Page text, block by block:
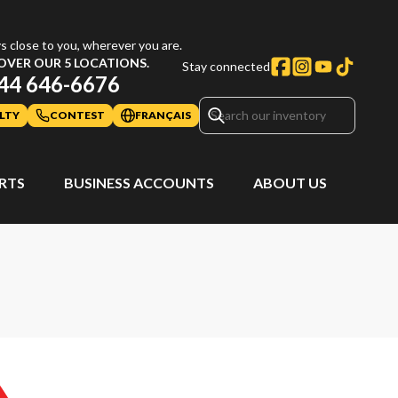
close to you, wherever you are.
OUR 5 LOCATIONS.
646-6676
Stay connected
CONTEST FRANÇAIS
BUSINESS ACCOUNTS ABOUT US